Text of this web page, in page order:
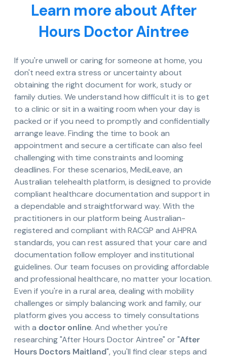
Learn more about After
Hours Doctor Aintree
If you're unwell or caring for someone at home, you
don't need extra stress or uncertainty about
obtaining the right document for work, study or
family duties. We understand how difficult it is to get
to a clinic or sit in a waiting room when your day is
packed or if you need to promptly and confidentially
arrange leave. Finding the time to book an
appointment and secure a certificate can also feel
challenging with time constraints and looming
deadlines. For these scenarios, MediLeave, an
Australian telehealth platform, is designed to provide
compliant healthcare documentation and support in
a dependable and straightforward way. With the
practitioners in our platform being Australian-
registered and compliant with RACGP and AHPRA
standards, you can rest assured that your care and
documentation follow employer and institutional
guidelines. Our team focuses on providing affordable
and professional healthcare, no matter your location.
Even if you're in a rural area, dealing with mobility
challenges or simply balancing work and family, our
platform gives you access to timely consultations
with a doctor online. And whether you're
researching "After Hours Doctor Aintree" or "After
Hours Doctors Maitland", you'll find clear steps and